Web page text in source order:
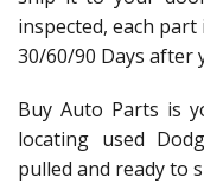
inspected, each
30/60/90 Days after
Buy Auto Parts is
locating used
pulled and ready to